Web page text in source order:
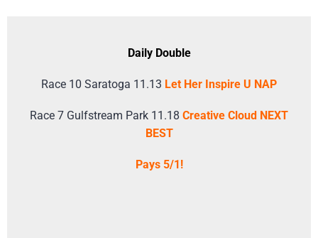
Daily Double
Race 10 Saratoga 11.13 Let Her Inspire U NAP
Race 7 Gulfstream Park 11.18 Creative Cloud NEXT
BEST
Pays 5/1!